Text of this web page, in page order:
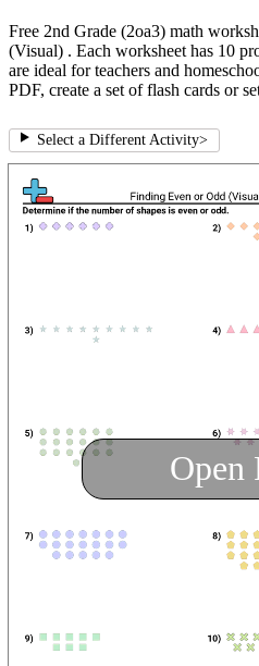
Free 2nd Grade (2oa3) math
(Visual) . Each worksheet has 10
are ideal for teachers and
PDF, create a set of flash cards or
Select a Different Activity>
Open